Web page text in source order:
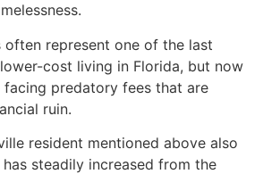
often represent one of the last
cost living in Florida, but now
facing predatory fees that are
ruin.
resident mentioned above also
steadily increased from the